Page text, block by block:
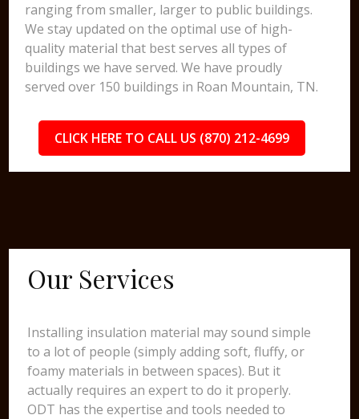
ranging from smaller, larger to public buildings.
We stay updated on the optimal use of high-
quality material that best serves all types of
buildings we have served. We have proudly
served over 150 buildings in Roan Mountain, TN.
CLICK HERE TO CALL US (870) 212-4699
Our Services
Installing insulation material may sound simple
to a lot of people (simply adding soft, fluffy, or
foamy materials in between spaces). But it
actually requires an expert to do it properly.
ODT has the expertise and tools needed to